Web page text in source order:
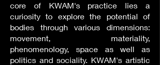
core of KWAM's practice lies a
curiosity to explore the potential of
bodies through various dimensions:
movement, materiality,
phenomenology, space as well as
politics and sociality. KWAM's artistic